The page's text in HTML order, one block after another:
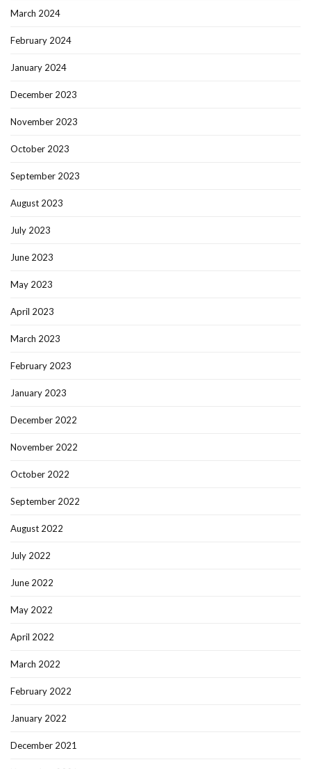
March 2024
February 2024
January 2024
December 2023
November 2023
October 2023
September 2023
August 2023
July 2023
June 2023
May 2023
April 2023
March 2023
February 2023
January 2023
December 2022
November 2022
October 2022
September 2022
August 2022
July 2022
June 2022
May 2022
April 2022
March 2022
February 2022
January 2022
December 2021